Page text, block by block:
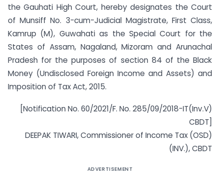
the Gauhati High Court, hereby designates the Court
of Munsiff No. 3-cum-Judicial Magistrate, First Class,
Kamrup (M), Guwahati as the Special Court for the
States of Assam, Nagaland, Mizoram and Arunachal
Pradesh for the purposes of section 84 of the Black
Money (Undisclosed Foreign Income and Assets) and
Imposition of Tax Act, 2015.
[Notification No. 60/2021/F. No. 285/09/2018-IT(Inv.V)
CBDT]
DEEPAK TIWARI, Commissioner of Income Tax (OSD)
(INV.), CBDT
ADVERTISEMENT